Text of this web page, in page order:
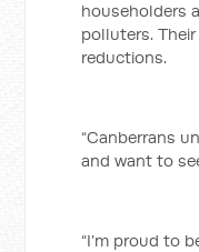
householders
polluters.
reductions.
“Canberrans
and want to
“I’m proud to